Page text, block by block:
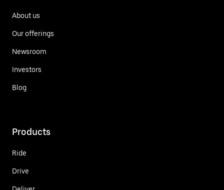
About us
Our offerings
Newsroom
Investors
Blog
Products
Ride
Drive